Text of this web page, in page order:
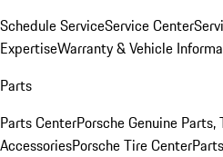
Schedule ServiceService Center
ExpertiseWarranty & Vehicle
Parts
Parts CenterPorsche Genuine Parts,
AccessoriesPorsche Tire Center